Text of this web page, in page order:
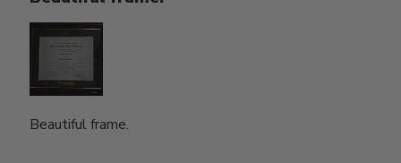
Beautiful frame.